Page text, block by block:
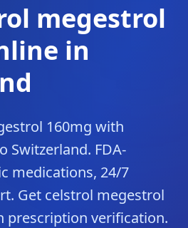
megestrol
in
160mg with
Switzerland. FDA-
medications, 24/7
Get celstrol megestrol
prescription verification.